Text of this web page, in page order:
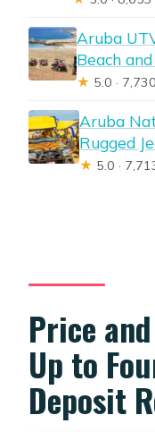
Aruba
Beach
★ 5.0 ·
Aruba
Rugged
★ 5.0 ·
Price
Up to
Deposit